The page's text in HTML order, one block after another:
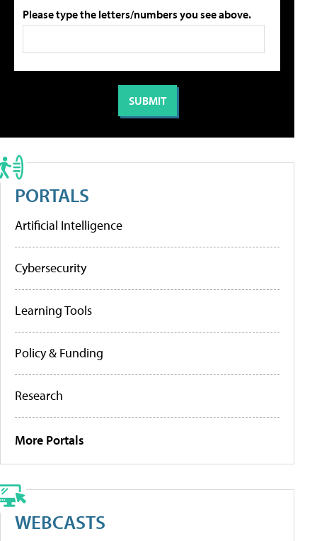
Please type the letters/numbers you see above.
PORTALS
Artificial Intelligence
Cybersecurity
Learning Tools
Policy & Funding
Research
More Portals
WEBCASTS